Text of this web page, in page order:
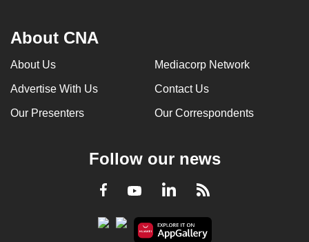
About CNA
About Us Mediacorp Network
Advertise With Us Contact Us
Our Presenters Our Correspondents
Follow our news
Facebook
YoutubeLinkedInRSS